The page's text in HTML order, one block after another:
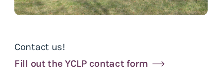
Contact us!
Fill out the YCLP contact form